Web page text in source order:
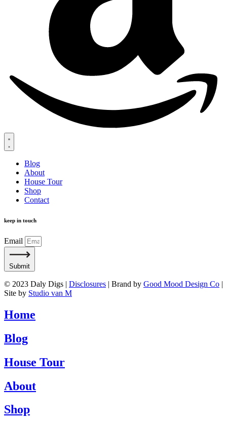
Blog
About
House Tour
Shop
Contact
keep in touch
Email
Submit
© 2023 Daly Digs | Disclosures | Brand by Good Mood Design Co |
Site by Studio van M
Home
Blog
House Tour
About
Shop